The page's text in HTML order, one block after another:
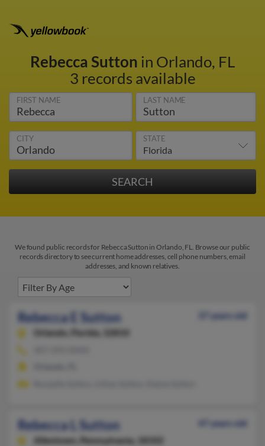
Rebecca Sutton in Orlando, FL
3 records available
FIRST NAME LAST NAME
CITY STATE
We found public records for Rebecca Sutton in Orlando, FL. Browse our public
records directory to see current home addresses, cell phone numbers, email
addresses, and known relatives.
Rebecca E Sutton
37 years old
Orlando,
Florida, 32810
Rebecca L Sutton
47 years old
Allentown,
Pennsylvania, 18102